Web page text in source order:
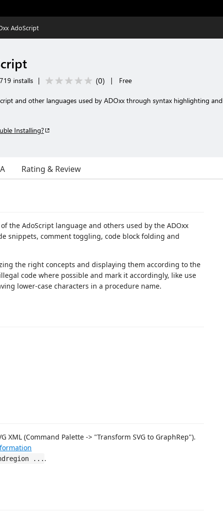
AdoScript
installs | (0) | Free
and other languages used by ADOxx through syntax highlighting and
Installing?
Rating & Review
the AdoScript language and others used by the ADOxx
snippets, comment toggling, code block folding and
the right concepts and displaying them according to the
code where possible and mark it accordingly, like use
lower-case characters in a procedure name.
XML (Command Palette -> "Transform SVG to GraphRep").
... .